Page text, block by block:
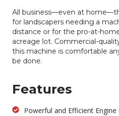
All business—even at
for landscapers needing a
distance or for the pro-at-
acreage lot. Commercial-
this machine is comfortable
be done.
Features
Powerful and Efficient Engine